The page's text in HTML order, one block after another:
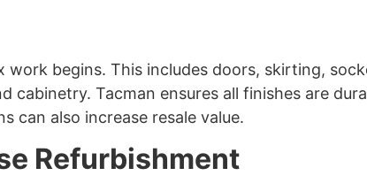
begins. This includes doors, skirting,
Tacman ensures all finishes are
can also increase resale value.
Refurbishment